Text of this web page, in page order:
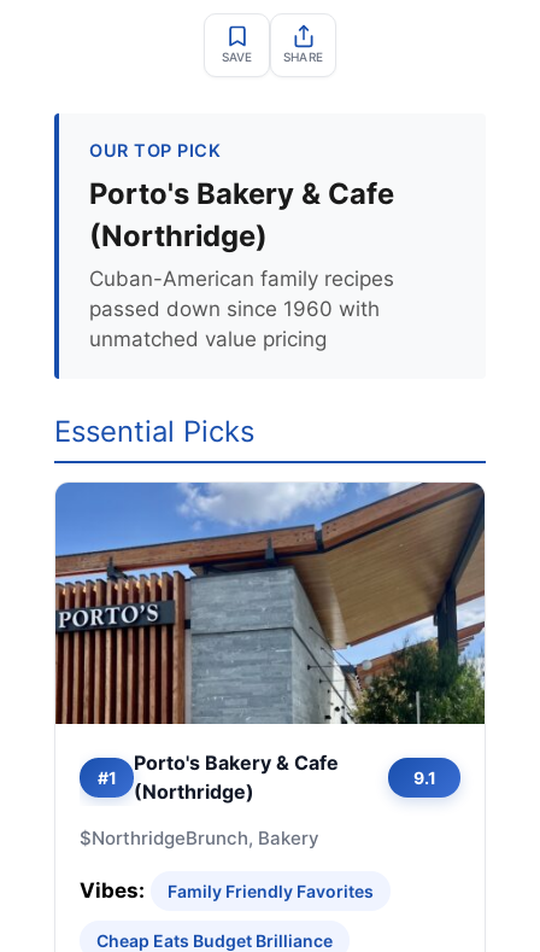
SAVE SHARE
OUR TOP PICK
Porto's Bakery & Cafe
(Northridge)
Cuban-American family recipes
passed down since 1960 with
unmatched value pricing
Essential Picks
#1
Porto's Bakery & Cafe
(Northridge)
9.1
$NorthridgeBrunch, Bakery
Vibes: Family Friendly Favorites
Cheap Eats Budget Brilliance